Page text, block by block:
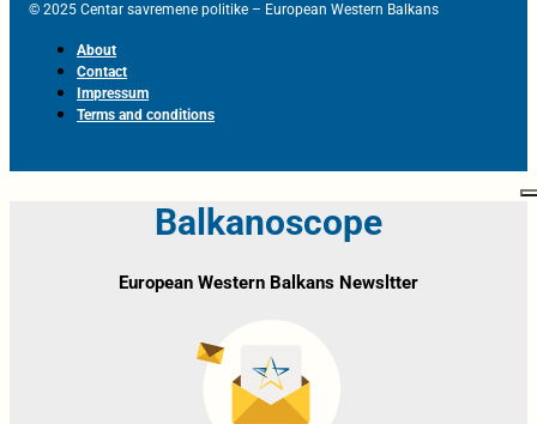
© 2025 Centar savremene politike – European Western Balkans
About
Contact
Impressum
Terms and conditions
Balkanoscope
European Western Balkans Newsltter